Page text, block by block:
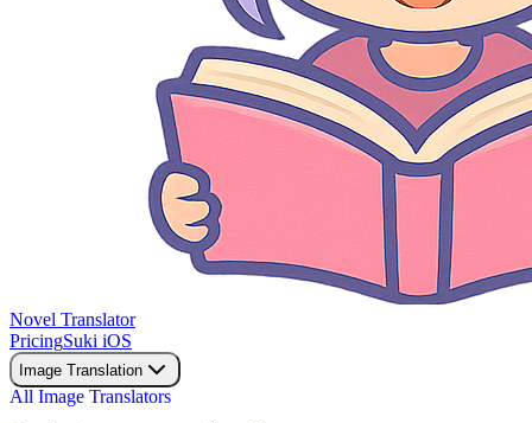
Novel Translator
PricingSuki iOS
Image Translation
All Image Translators